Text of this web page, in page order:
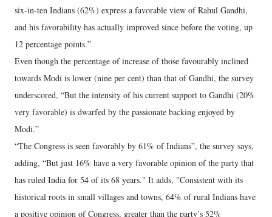
six-in-ten Indians (62%) express a favorable view of Rahul Gandhi,
and his favorability has actually improved since before the voting, up
12 percentage points.”
Even though the percentage of increase of those favourably inclined
towards Modi is lower (nine per cent) than that of Gandhi, the survey
underscored, “But the intensity of his current support to Gandhi (20%
very favorable) is dwarfed by the passionate backing enjoyed by
Modi.”
“The Congress is seen favorably by 61% of Indians”, the survey says,
adding, “But just 16% have a very favorable opinion of the party that
has ruled India for 54 of its 68 years." It adds, "Consistent with its
historical roots in small villages and towns, 64% of rural Indians have
a positive opinion of Congress, greater than the party’s 52%